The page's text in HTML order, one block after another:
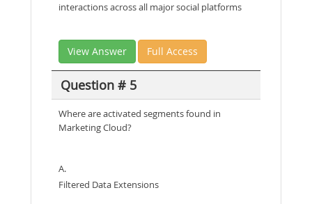
interactions across all major social platforms
View Answer Full Access
Question # 5
Where are activated segments found in
Marketing Cloud?
A.
Filtered Data Extensions